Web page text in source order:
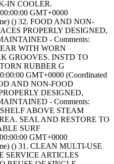
IN COOLER.
GMT+0000
() 32. FOOD AND NON-
PROPERLY DESIGNED,
- Comments:
WITH WORN
GROOVES. INSTD TO
RUBBER G
GMT+0000 (Coordinated
AND NON-FOOD
DESIGNED,
- Comments:
ABOVE STEAM
SEAL AND RESTORE TO
SURF
GMT+0000
() 31. CLEAN MULTI-USE
SERVICE ARTICLES